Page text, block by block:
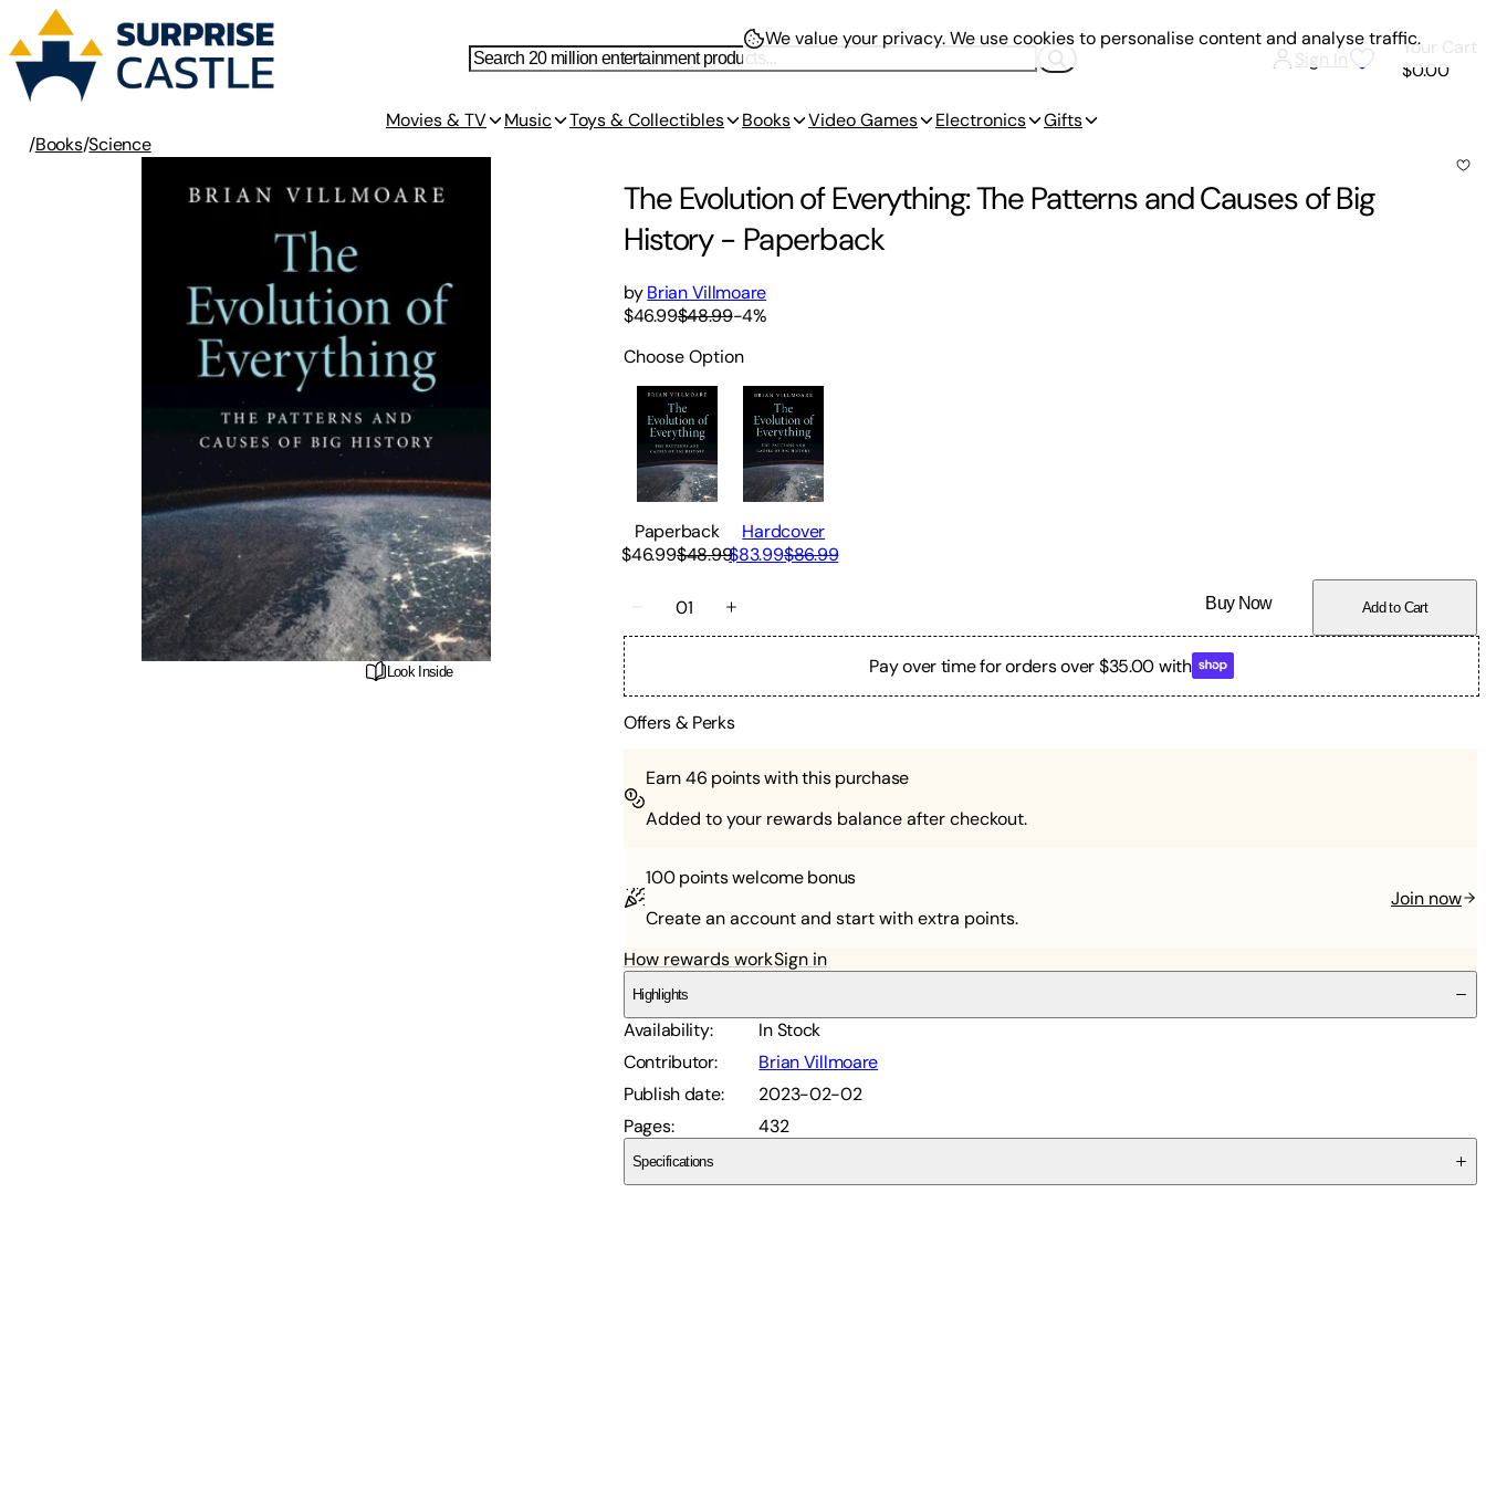
Sign In
Your Cart
$0.00
Movies & TV Music Toys & Collectibles Books Video Games Electronics
Gifts
/Books/Science
Look Inside
The Evolution of Everything: The Patterns and Causes of Big
History- Paperback
by Brian Villmoare
$46.99$48.99-4%
Choose Option
Paperback
$46.99$48.99
Hardcover
$83.99$86.99
01 Buy Now Add to Cart
Pay over time for orders over $35.00 with
Offers & Perks
Earn46 points with this purchase
Added to your rewards balance after checkout.
100 pointswelcome bonus
Create an account and start with extra points.
Join now
How rewards workSign in
Highlights
Availability:
In Stock
Contributor:
Brian Villmoare
Publish date:
2023-02-02
Pages: 432
Specifications
We value your privacy.We use cookies to personalise content and analyse traffic.